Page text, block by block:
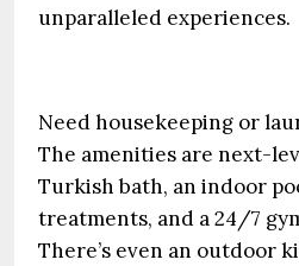
unparalleled experiences.
Need housekeeping or
The amenities are next-
Turkish bath, an indoor
treatments, and a 24/7
There’s even an outdoor